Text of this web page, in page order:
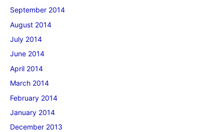
September 2014
August 2014
July 2014
June 2014
April 2014
March 2014
February 2014
January 2014
December 2013